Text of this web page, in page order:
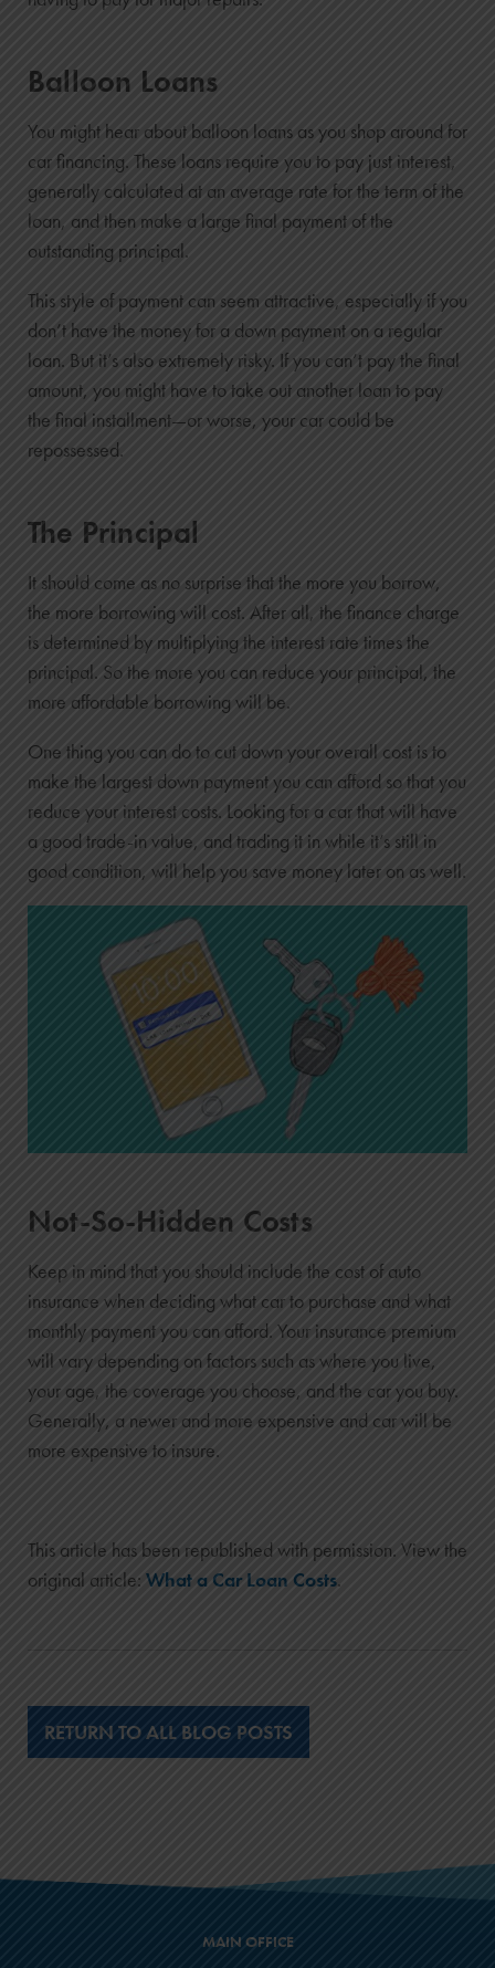
Balloon Loans
You might hear about balloon loans as you shop around for
car financing. These loans require you to pay just interest,
generally calculated at an average rate for the term of the
loan, and then make a large final payment of the
outstanding principal.
This style of payment can seem attractive, especially if you
don’t have the money for a down payment on a regular
loan. But it’s also extremely risky. If you can’t pay the final
amount, you might have to take out another loan to pay
the final installment—or worse, your car could be
repossessed.
The Principal
It should come as no surprise that the more you borrow,
the more borrowing will cost. After all, the finance charge
is determined by multiplying the interest rate times the
principal. So the more you can reduce your principal, the
more affordable borrowing will be.
One thing you can do to cut down your overall cost is to
make the largest down payment you can afford so that you
reduce your interest costs. Looking for a car that will have
a good trade-in value, and trading it in while it’s still in
good condition, will help you save money later on as well.
Not-So-Hidden Costs
Keep in mind that you should include the cost of auto
insurance when deciding what car to purchase and what
monthly payment you can afford. Your insurance premium
will vary depending on factors such as where you live,
your age, the coverage you choose, and the car you buy.
Generally, a newer and more expensive and car will be
more expensive to insure.
This article has been republished with permission. View the
original article: What a Car Loan Costs.
RETURN TO ALL BLOG POSTS
MAIN OFFICE